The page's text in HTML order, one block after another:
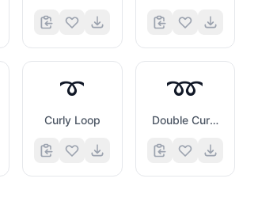
➰
Curly Loop
➿
Double Curly Loop